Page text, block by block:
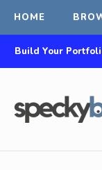
HOME
Build Your